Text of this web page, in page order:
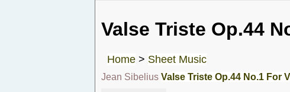
Valse Triste Op.44
Home > Sheet Music
Jean Sibelius Valse Triste Op.44 No.1 For